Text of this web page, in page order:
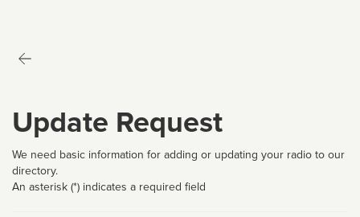
Update Request
We need basic information for adding or updating your radio to our
directory.
An asterisk (*) indicates a required field